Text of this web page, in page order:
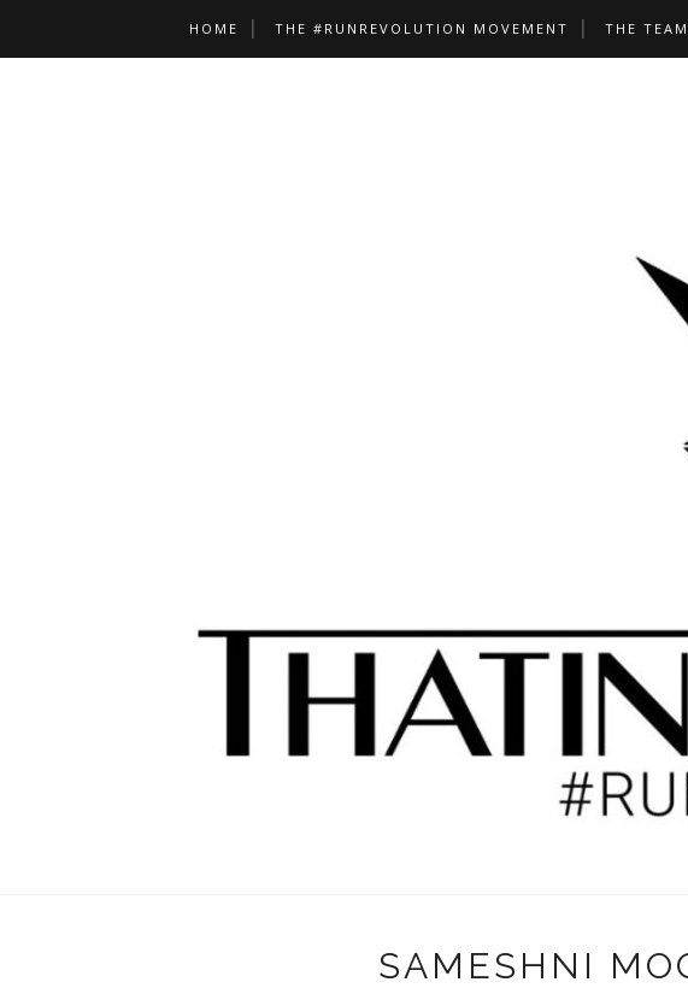
HOME THE #RUNREVOLUTION MOVEMENT THE TEAM
SAMESHNI